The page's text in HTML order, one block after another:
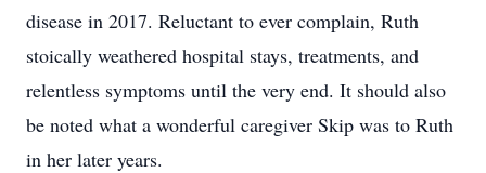
disease in 2017. Reluctant to ever complain, Ruth
stoically weathered hospital stays, treatments, and
relentless symptoms until the very end. It should also
be noted what a wonderful caregiver Skip was to Ruth
in her later years.